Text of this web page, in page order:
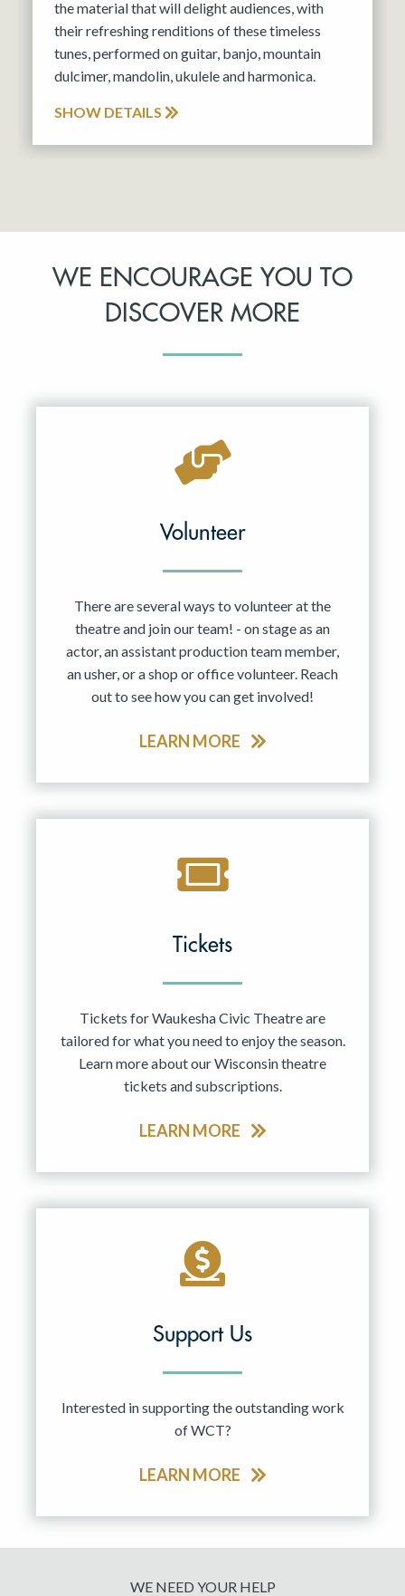
the material that will delight audiences, with
their refreshing renditions of these timeless
tunes, performed on guitar, banjo, mountain
dulcimer, mandolin, ukulele and harmonica.
SHOW DETAILS
WE ENCOURAGE YOU TO
DISCOVER MORE
Volunteer
There are several ways to volunteer at the
theatre and join our team! - on stage as an
actor, an assistant production team member,
an usher, or a shop or office volunteer. Reach
out to see how you can get involved!
LEARN MORE
Tickets
Tickets for Waukesha Civic Theatre are
tailored for what you need to enjoy the season.
Learn more about our Wisconsin theatre
tickets and subscriptions.
LEARN MORE
Support Us
Interested in supporting the outstanding work
of WCT?
LEARN MORE
WE NEED YOUR HELP